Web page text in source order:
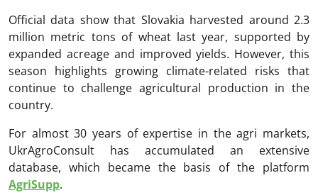
Official data show that Slovakia harvested around 2.3
million metric tons of wheat last year, supported by
expanded acreage and improved yields. However, this
season highlights growing climate-related risks that
continue to challenge agricultural production in the
country.
For almost 30 years of expertise in the agri markets,
UkrAgroConsult has accumulated an extensive
database, which became the basis of the platform
AgriSupp.